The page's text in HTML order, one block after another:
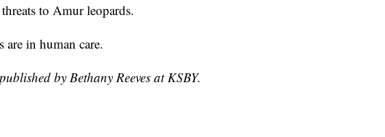
to Amur leopards.
in human care.
by Bethany Reeves at KSBY.